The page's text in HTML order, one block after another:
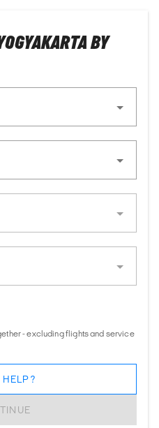
BY
- excluding flights and service
HELP?